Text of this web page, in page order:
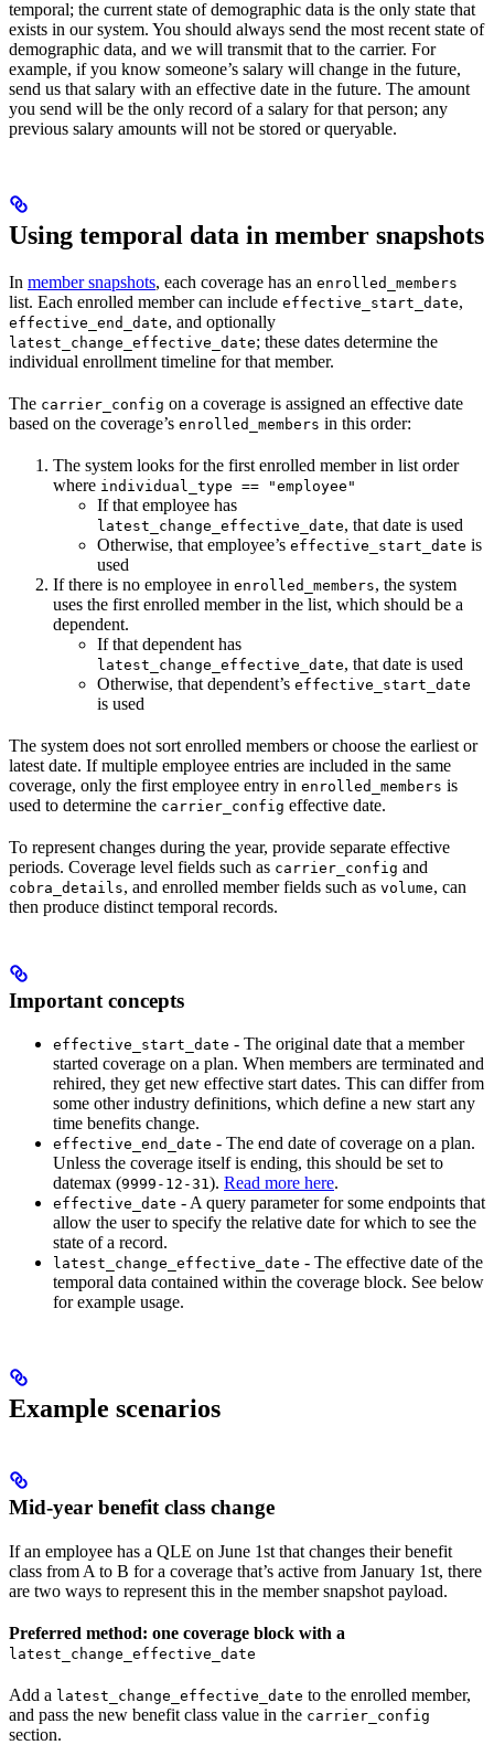
temporal; the current state of demographic data is the only state that
exists in our system. You should always send the most recent state of
demographic data, and we will transmit that to the carrier. For
example, if you know someone’s salary will change in the future,
send us that salary with an effective date in the future. The amount
you send will be the only record of a salary for that person; any
previous salary amounts will not be stored or queryable.
Using temporal data in member snapshots
In member snapshots, each coverage has an enrolled_members
list. Each enrolled member can include effective_start_date,
effective_end_date, and optionally
latest_change_effective_date; these dates determine the
individual enrollment timeline for that member.
The carrier_config on a coverage is assigned an effective date
based on the coverage’s enrolled_members in this order:
The system looks for the first enrolled member in list order
where individual_type == "employee"
If that employee has
latest_change_effective_date, that date is used
Otherwise, that employee’s effective_start_date is
used
If there is no employee in enrolled_members, the system
uses the first enrolled member in the list, which should be a
dependent.
If that dependent has
latest_change_effective_date, that date is used
Otherwise, that dependent’s effective_start_date
is used
The system does not sort enrolled members or choose the earliest or
latest date. If multiple employee entries are included in the same
coverage, only the first employee entry in enrolled_members is
used to determine the carrier_config effective date.
To represent changes during the year, provide separate effective
periods. Coverage level fields such as carrier_config and
cobra_details, and enrolled member fields such as volume, can
then produce distinct temporal records.
Important concepts
effective_start_date - The original date that a member
started coverage on a plan. When members are terminated and
rehired, they get new effective start dates. This can differ from
some other industry definitions, which define a new start any
time benefits change.
effective_end_date - The end date of coverage on a plan.
Unless the coverage itself is ending, this should be set to
datemax (9999-12-31 ). Read more here.
effective_date - A query parameter for some endpoints that
allow the user to specify the relative date for which to see the
state of a record.
latest_change_effective_date - The effective date of the
temporal data contained within the coverage block. See below
for example usage.
Example scenarios
Mid-year benefit class change
If an employee has a QLE on June 1st that changes their benefit
class from A to B for a coverage that’s active from January 1st, there
are two ways to represent this in the member snapshot payload.
Preferred method: one coverage block with a
latest_change_effective_date
Add a latest_change_effective_date to the enrolled member,
and pass the new benefit class value in the carrier_config
section.